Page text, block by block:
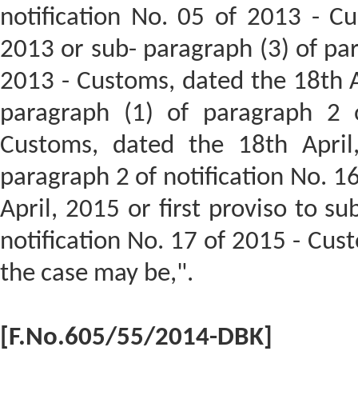
notification No. 05 of 2013 -
2013 or sub- paragraph (3) of
2013 - Customs, dated the
paragraph (1) of paragraph
Customs, dated the 18th
paragraph 2 of notification No.
April, 2015 or first proviso to
notification No. 17 of 2015 -
the case may be,".
[F.No.605/55/2014-DBK]